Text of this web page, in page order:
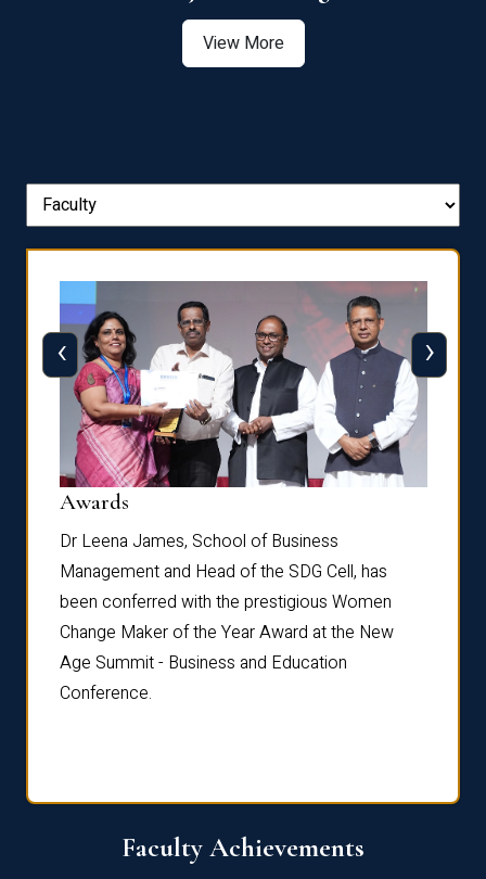
View More
Awards
Dr Leena James, School of Business
Management and Head of the SDG Cell, has
been conferred with the prestigious Women
Change Maker of the Year Award at the New
Age Summit - Business and Education
Conference.
‹ ›
Faculty Achievements